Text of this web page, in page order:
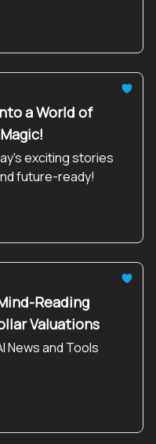
a World of
exciting stories
future-ready!
Reading
Valuations
News and Tools